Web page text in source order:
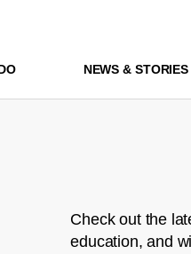
NEWS & STORIES
Check out the
education, and